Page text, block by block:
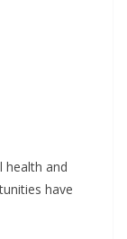
health and
have